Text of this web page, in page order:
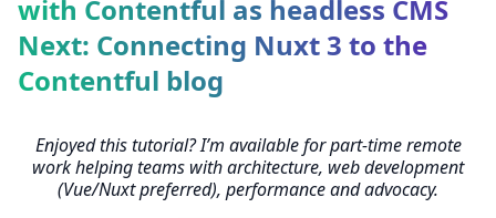
with Contentful as headless CMS
Next: Connecting Nuxt 3 to the
Contentful blog
Enjoyed this tutorial? I’m available for part-time remote
work helping teams with architecture, web development
(Vue/Nuxt preferred), performance and advocacy.